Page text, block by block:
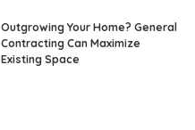
Outgrowing Your Home? General
Contracting Can Maximize
Existing Space